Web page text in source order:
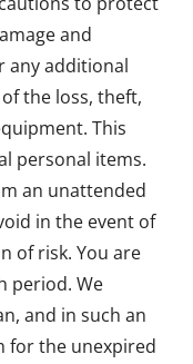
and
any additional
the loss, theft,
This
personal items.
an unattended
in the event of
of risk. You are
period. We
and in such an
for the unexpired